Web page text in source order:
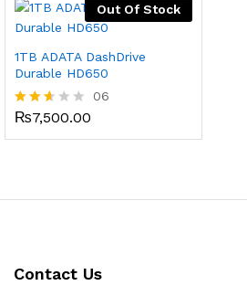
Out Of Stock
1TB ADATA DashDrive
Durable HD650
Rated
06
₨7,500.00
Contact Us